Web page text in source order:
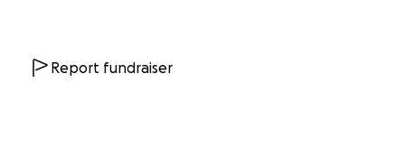
Report fundraiser